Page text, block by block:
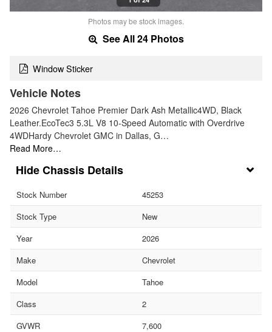
Photos may be stock images.
See All 24 Photos
Window Sticker
Vehicle Notes
2026 Chevrolet Tahoe Premier Dark Ash Metallic4WD, Black
Leather.EcoTec3 5.3L V8 10-Speed Automatic with Overdrive
4WDHardy Chevrolet GMC in Dallas, G…
Read More…
Chassis Details
Stock Number
45253
Stock Type
New
Year
2026
Make
Chevrolet
Model
Tahoe
Class
2
GVWR
7,600